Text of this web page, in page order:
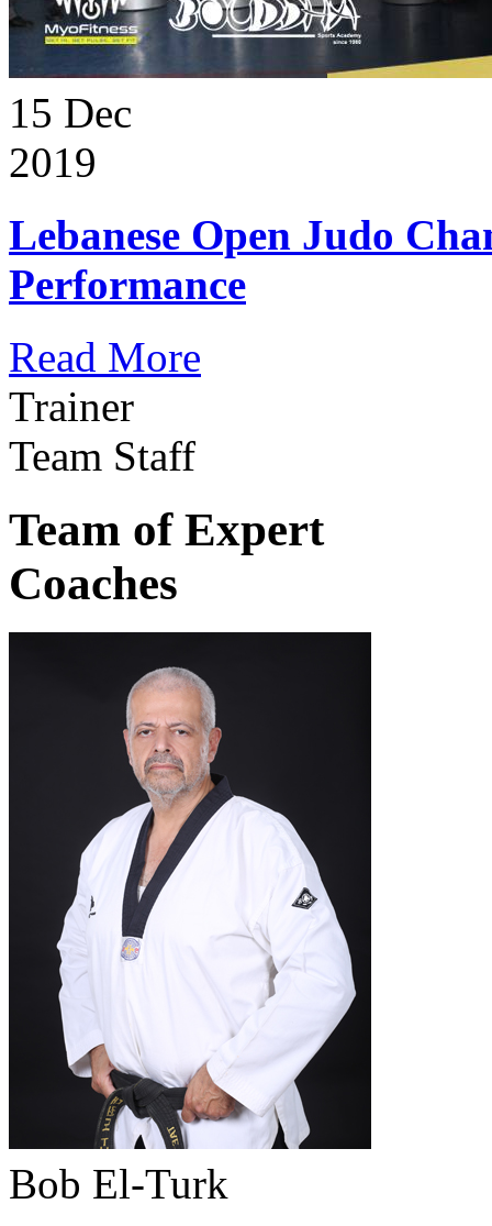
15 Dec
2019
Lebanese Open Judo
Performance
Read More
Trainer
Team Staff
Team of Expert
Coaches
Bob El-Turk